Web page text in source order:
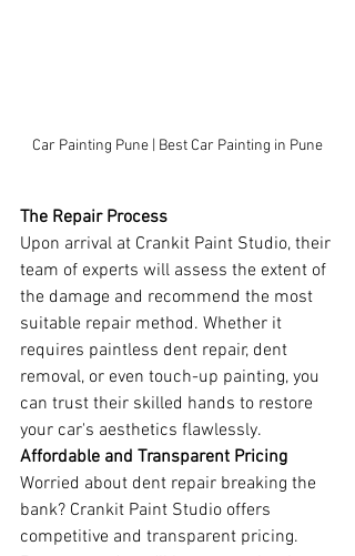
Car Painting Pune | Best Car Painting in Pune
The Repair Process
Upon arrival at Crankit Paint Studio, their
team of experts will assess the extent of
the damage and recommend the most
suitable repair method. Whether it
requires paintless dent repair, dent
removal, or even touch-up painting, you
can trust their skilled hands to restore
your car's aesthetics flawlessly.
Affordable and Transparent Pricing
Worried about dent repair breaking the
bank? Crankit Paint Studio offers
competitive and transparent pricing.